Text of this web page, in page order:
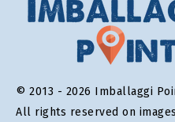
© 2013 - 2026 Imballaggi
All rights reserved on